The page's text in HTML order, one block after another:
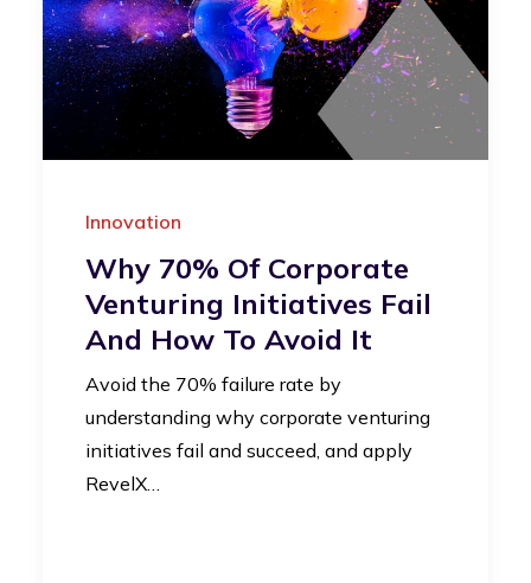
Innovation
Why 70% Of Corporate
Venturing Initiatives Fail
And How To Avoid It
Avoid the 70% failure rate by
understanding why corporate venturing
initiatives fail and succeed, and apply
RevelX…